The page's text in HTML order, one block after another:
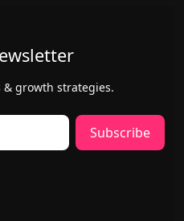
growth strategies.
Subscribe